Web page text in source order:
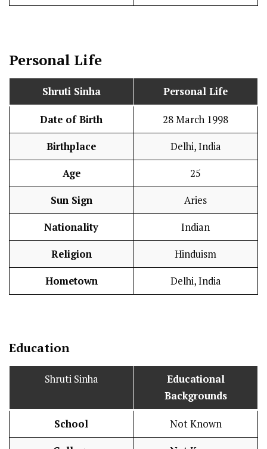
Personal Life
Shruti Sinha Personal Life
Date of Birth 28 March 1998
Birthplace Delhi, India
Age 25
Sun Sign Aries
Nationality Indian
Religion Hinduism
Hometown Delhi, India
Education
Shruti Sinha
Educational
Backgrounds
School Not Known